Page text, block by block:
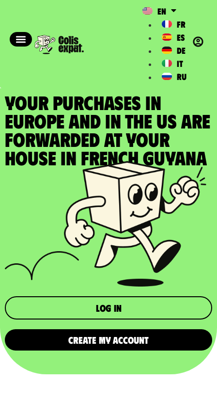
EN
FR
ES
DE
IT
RU
YOUR PURCHASES IN
EUROPE AND IN THE US ARE
FORWARDED at your
house in French Guyana​
Log in
CREATE MY ACCOUNT